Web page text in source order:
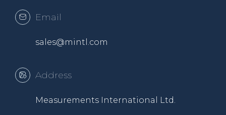
Email
sales@mintl.com
Address
Measurements International Ltd.